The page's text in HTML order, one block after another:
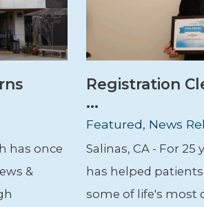
has once
&
Registration
...
Featured, News
Salinas, CA - For 25
has helped
some of life's most